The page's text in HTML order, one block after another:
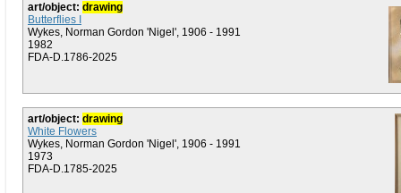
art/object: drawing
Butterflies I
Wykes, Norman Gordon 'Nigel', 1906 - 1991
1982
FDA-D.1786-2025
art/object: drawing
White Flowers
Wykes, Norman Gordon 'Nigel', 1906 - 1991
1973
FDA-D.1785-2025